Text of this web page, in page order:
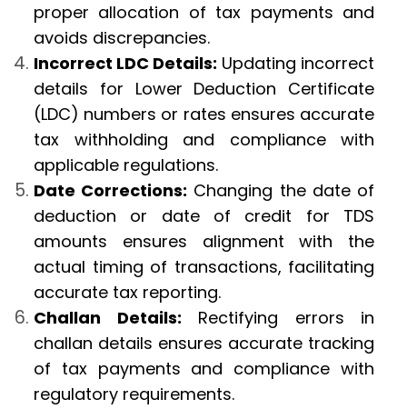
proper allocation of tax payments and
avoids discrepancies.
Incorrect LDC Details: Updating incorrect
details for Lower Deduction Certificate
(LDC) numbers or rates ensures accurate
tax withholding and compliance with
applicable regulations.
Date Corrections: Changing the date of
deduction or date of credit for TDS
amounts ensures alignment with the
actual timing of transactions, facilitating
accurate tax reporting.
Challan Details: Rectifying errors in
challan details ensures accurate tracking
of tax payments and compliance with
regulatory requirements.